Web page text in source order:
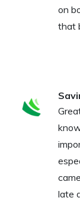
on
that
late